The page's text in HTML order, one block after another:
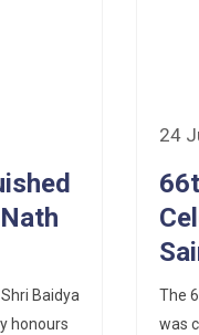
Baidya
honours
24
The
was